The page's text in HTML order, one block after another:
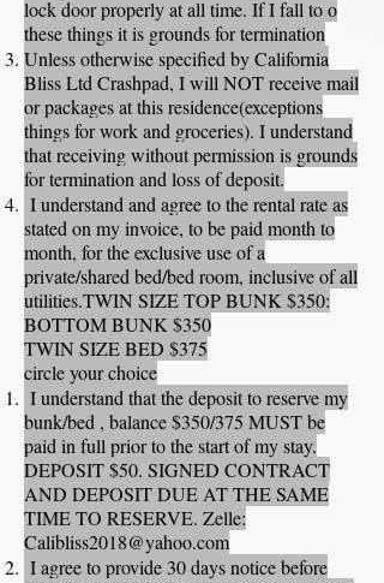
lock door properly at all time. If I fall to o
these things it is grounds for termination
Unless otherwise specified by California
Bliss Ltd Crashpad, I will NOT receive mail
or packages at this residence(exceptions
things for work and groceries). I understand
that receiving without permission is grounds
for termination and loss of deposit.
I understand and agree to the rental rate as
stated on my invoice, to be paid month to
month, for the exclusive use of a
private/shared bed/bed room, inclusive of all
utilities.TWIN SIZE TOP BUNK $350:
BOTTOM BUNK $350
TWIN SIZE BED $375
circle your choice
I understand that the deposit to reserve my
bunk/bed , balance $350/375 MUST be
paid in full prior to the start of my stay.
DEPOSIT $50. SIGNED CONTRACT
AND DEPOSIT DUE AT THE SAME
TIME TO RESERVE. Zelle:
Calibliss2018@yahoo.com
I agree to provide 30 days notice before